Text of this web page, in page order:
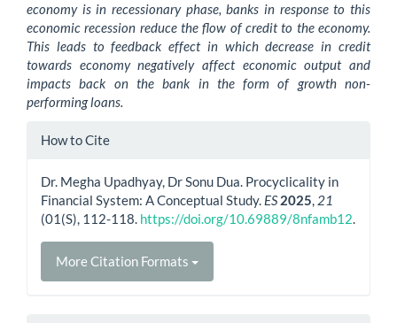
economy is in recessionary phase, banks in response to this
economic recession reduce the flow of credit to the economy.
This leads to feedback effect in which decrease in credit
towards economy negatively affect economic output and
impacts back on the bank in the form of growth non-
performing loans.
Article
How to Cite
Dr. Megha Upadhyay, Dr Sonu Dua. Procyclicality in
Financial System: A Conceptual Study. ES 2025 21
(01(S), 112-118. https://doi.org/10.69889/8nfamb12
More Citation Formats